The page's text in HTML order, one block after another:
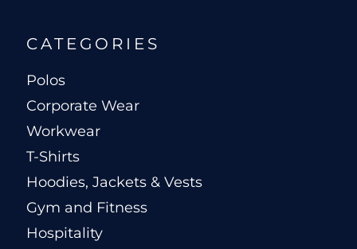
CATEGORIES
Polos
Corporate Wear
Workwear
T-Shirts
Hoodies, Jackets & Vests
Gym and Fitness
Hospitality